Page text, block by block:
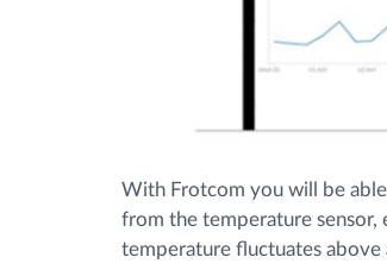
With Frotcom you will be
from the temperature
temperature fluctuates above